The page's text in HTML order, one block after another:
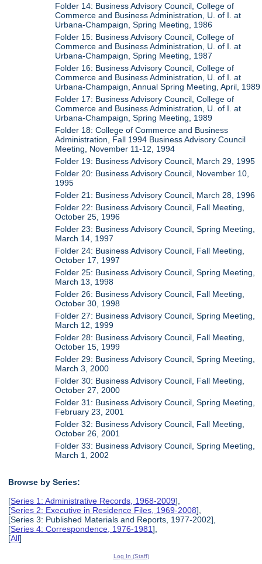
Folder 14: Business Advisory Council, College of
Commerce and Business Administration, U. of I. at
Urbana-Champaign, Spring Meeting, 1986
Folder 15: Business Advisory Council, College of
Commerce and Business Administration, U. of I. at
Urbana-Champaign, Spring Meeting, 1987
Folder 16: Business Advisory Council, College of
Commerce and Business Administration, U. of I. at
Urbana-Champaign, Annual Spring Meeting, April, 1989
Folder 17: Business Advisory Council, College of
Commerce and Business Administration, U. of I. at
Urbana-Champaign, Spring Meeting, 1989
Folder 18: College of Commerce and Business
Administration, Fall 1994 Business Advisory Council
Meeting, November 11-12, 1994
Folder 19: Business Advisory Council, March 29, 1995
Folder 20: Business Advisory Council, November 10,
1995
Folder 21: Business Advisory Council, March 28, 1996
Folder 22: Business Advisory Council, Fall Meeting,
October 25, 1996
Folder 23: Business Advisory Council, Spring Meeting,
March 14, 1997
Folder 24: Business Advisory Council, Fall Meeting,
October 17, 1997
Folder 25: Business Advisory Council, Spring Meeting,
March 13, 1998
Folder 26: Business Advisory Council, Fall Meeting,
October 30, 1998
Folder 27: Business Advisory Council, Spring Meeting,
March 12, 1999
Folder 28: Business Advisory Council, Fall Meeting,
October 15, 1999
Folder 29: Business Advisory Council, Spring Meeting,
March 3, 2000
Folder 30: Business Advisory Council, Fall Meeting,
October 27, 2000
Folder 31: Business Advisory Council, Spring Meeting,
February 23, 2001
Folder 32: Business Advisory Council, Fall Meeting,
October 26, 2001
Folder 33: Business Advisory Council, Spring Meeting,
March 1, 2002
Browse by Series:
[Series 1: Administrative Records, 1968-2009],
[Series 2: Executive in Residence Files, 1969-2008],
[Series 3: Published Materials and Reports, 1977-2002],
[Series 4: Correspondence, 1976-1981],
[All]
Log In (Staff)